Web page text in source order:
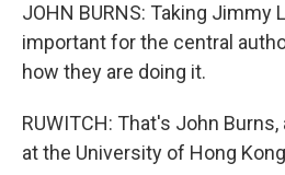
JOHN BURNS: Taking Jimmy
important for the central
how they are doing it.
RUWITCH: That's John
at the University of Hong